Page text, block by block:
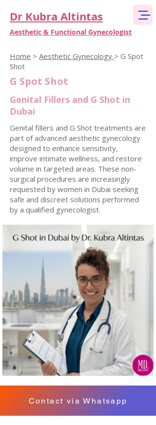
Dr Kubra Altintas
Aesthetic & Functional Gynecologist
Home > Aesthetic Gynecology > G Spot
Shot
G Spot Shot
Genital Fillers and G Shot in
Dubai
Genital fillers and G Shot treatments are
part of advanced aesthetic gynecology
designed to enhance sensitivity,
improve intimate wellness, and restore
volume in targeted areas. These non-
surgical procedures are increasingly
requested by women in Dubai seeking
safe and discreet solutions performed
by a qualified gynecologist.
Contact via Whatsapp